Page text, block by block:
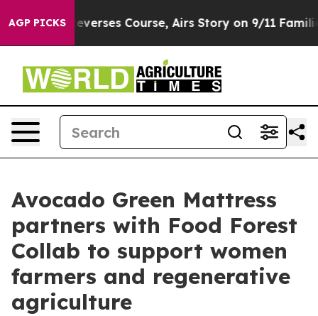
AGP PICKS
News Reverses Course, Airs Story on 9/11
Avocado Green Mattress
partners with Food Forest
Collab to support women
farmers and regenerative
agriculture